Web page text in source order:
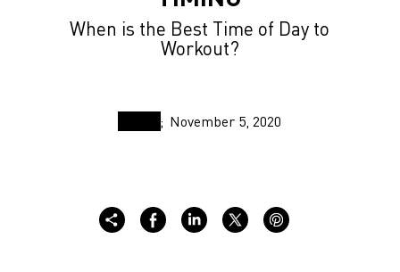
When is the Best Time of Day to
Workout?
November 5, 2020